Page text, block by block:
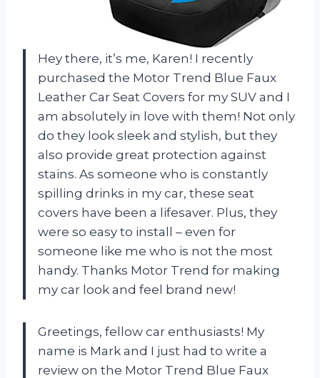
Hey there, it’s me, Karen! I recently
purchased the Motor Trend Blue Faux
Leather Car Seat Covers for my SUV and I
am absolutely in love with them! Not only
do they look sleek and stylish, but they
also provide great protection against
stains. As someone who is constantly
spilling drinks in my car, these seat
covers have been a lifesaver. Plus, they
were so easy to install – even for
someone like me who is not the most
handy. Thanks Motor Trend for making
my car look and feel brand new!
Greetings, fellow car enthusiasts! My
name is Mark and I just had to write a
review on the Motor Trend Blue Faux